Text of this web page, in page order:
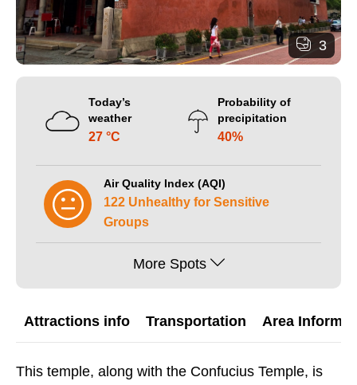
3
Today’s
weather
27 °C
Probability of
precipitation
40%
Air Quality Index (AQI)
122 Unhealthy for Sensitive
Groups
More Spots
Attractions info Transportation Area
This temple, along with the Confucius Temple, is